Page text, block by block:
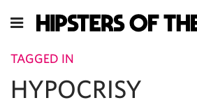
TAGGED IN
HYPOCRISY